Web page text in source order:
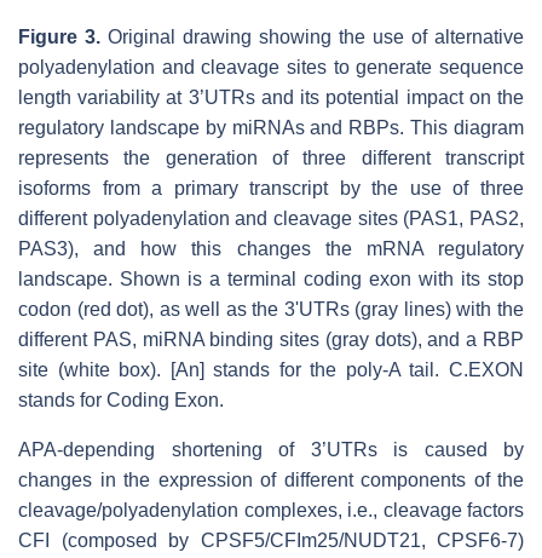
Figure 3. Original drawing showing the use of alternative
polyadenylation and cleavage sites to generate sequence
length variability at 3’UTRs and its potential impact on the
regulatory landscape by miRNAs and RBPs. This diagram
represents the generation of three different transcript
isoforms from a primary transcript by the use of three
different polyadenylation and cleavage sites (PAS1, PAS2,
PAS3), and how this changes the mRNA regulatory
landscape. Shown is a terminal coding exon with its stop
codon (red dot), as well as the 3'UTRs (gray lines) with the
different PAS, miRNA binding sites (gray dots), and a RBP
site (white box). [An] stands for the poly-A tail. C.EXON
stands for Coding Exon.
APA-depending shortening of 3’UTRs is caused by
changes in the expression of different components of the
cleavage/polyadenylation complexes, i.e., cleavage factors
CFI (composed by CPSF5/CFIm25/NUDT21, CPSF6-7)